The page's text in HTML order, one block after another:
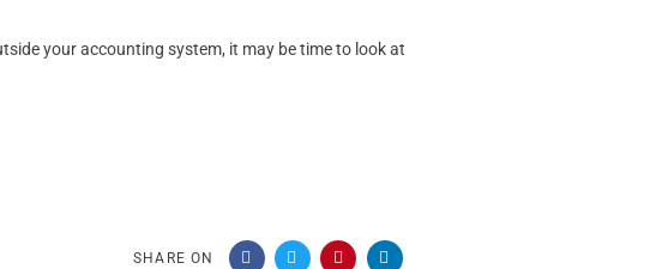
your accounting system, it may be time to look at
SHARE ON